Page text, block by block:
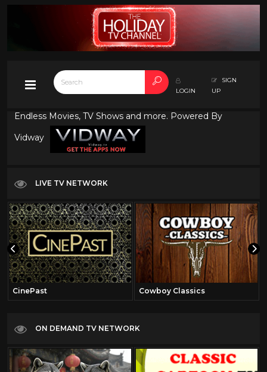
LOGIN
SIGN
UP
Endless Movies, TV Shows and more. Powered By
Vidway
LIVE TV NETWORK
CinePast Cowboy Classics
ON DEMAND TV NETWORK